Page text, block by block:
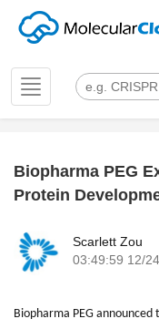
Toggle
navigation
Biopharma PEG
Protein
Scarlett Zou
03:49:59 12/
Biopharma PEG announced